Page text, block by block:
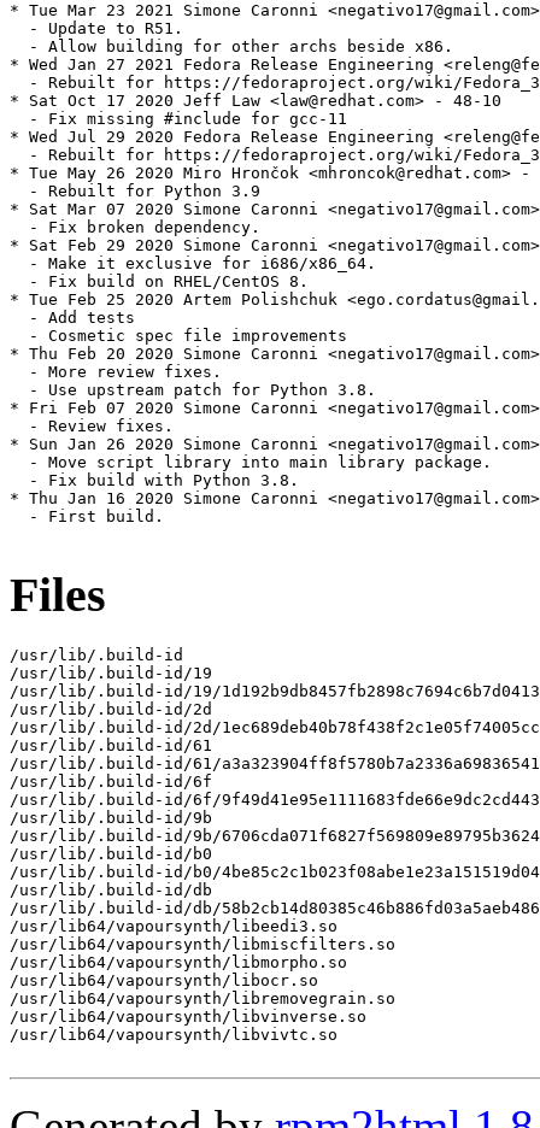
* Tue Mar 23 2021 Simone Caronni
  - Update to R51.
  - Allow building for other archs beside x86.
* Wed Jan 27 2021 Fedora Release Engineering
- Rebuilt for https://fedoraproject.org/wiki/
* Sat Oct 17 2020 Jeff Law <law@redhat.com> - 48-10
  - Fix missing #include for gcc-11
* Wed Jul 29 2020 Fedora Release Engineering
- Rebuilt for https://fedoraproject.org/wiki/
* Tue May 26 2020 Miro Hrončok <mhroncok@redhat.com> -
  - Rebuilt for Python 3.9
* Sat Mar 07 2020 Simone Caronni
  - Fix broken dependency.
* Sat Feb 29 2020 Simone Caronni
  - Make it exclusive for i686/x86_64.
  - Fix build on RHEL/CentOS 8.
* Tue Feb 25 2020 Artem Polishchuk
  - Add tests
  - Cosmetic spec file improvements
* Thu Feb 20 2020 Simone Caronni
  - More review fixes.
  - Use upstream patch for Python 3.8.
* Fri Feb 07 2020 Simone Caronni
  - Review fixes.
* Sun Jan 26 2020 Simone Caronni
  - Move script library into main library package.
  - Fix build with Python 3.8.
* Thu Jan 16 2020 Simone Caronni
  - First build.
Files
/usr/lib/.build-id
/usr/lib/.build-id/19
/usr/lib/.build-id/19/
/usr/lib/.build-id/2d
/usr/lib/.build-id/2d/
/usr/lib/.build-id/61
/usr/lib/.build-id/61/
/usr/lib/.build-id/6f
/usr/lib/.build-id/6f/
/usr/lib/.build-id/9b
/usr/lib/.build-id/9b/
/usr/lib/.build-id/b0
/usr/lib/.build-id/b0/
/usr/lib/.build-id/db
/usr/lib/.build-id/db/
/usr/lib64/vapoursynth/libeedi3.so
/usr/lib64/vapoursynth/libmiscfilters.so
/usr/lib64/vapoursynth/libmorpho.so
/usr/lib64/vapoursynth/libocr.so
/usr/lib64/vapoursynth/libremovegrain.so
/usr/lib64/vapoursynth/libvinverse.so
/usr/lib64/vapoursynth/libvivtc.so